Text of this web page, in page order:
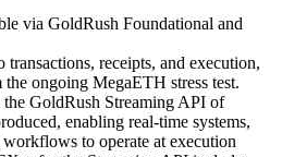
via GoldRush Foundational and
transactions, receipts, and execution,
ongoing MegaETH stress test.
the GoldRush Streaming API of
enabling real-time systems,
workflows to operate at execution